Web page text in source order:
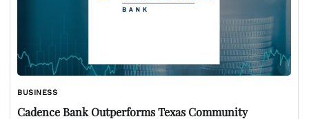
BUSINESS
Cadence Bank Outperforms Texas Community